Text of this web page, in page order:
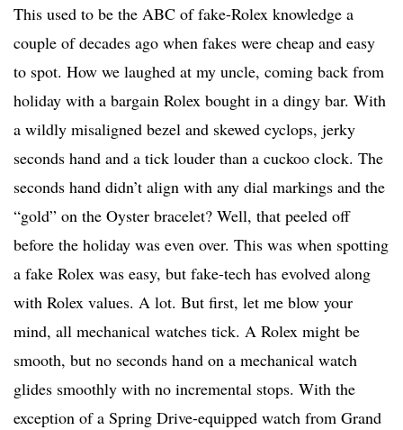
This used to be the ABC of fake-Rolex knowledge a
couple of decades ago when fakes were cheap and easy
to spot. How we laughed at my uncle, coming back from
holiday with a bargain Rolex bought in a dingy bar. With
a wildly misaligned bezel and skewed cyclops, jerky
seconds hand and a tick louder than a cuckoo clock. The
seconds hand didn’t align with any dial markings and the
“gold” on the Oyster bracelet? Well, that peeled off
before the holiday was even over. This was when spotting
a fake Rolex was easy, but fake-tech has evolved along
with Rolex values. A lot. But first, let me blow your
mind, all mechanical watches tick. A Rolex might be
smooth, but no seconds hand on a mechanical watch
glides smoothly with no incremental stops. With the
exception of a Spring Drive-equipped watch from Grand